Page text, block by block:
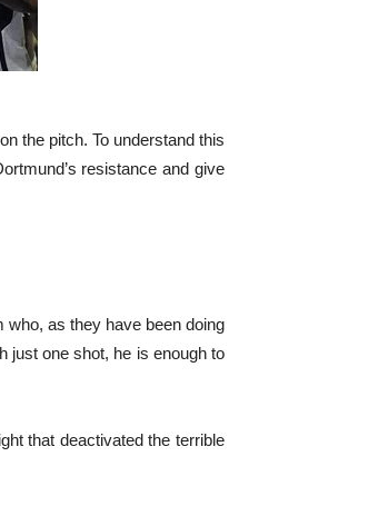
the pitch. To understand this
resistance and give
who, as they have been doing
just one shot, he is enough to
that deactivated the terrible